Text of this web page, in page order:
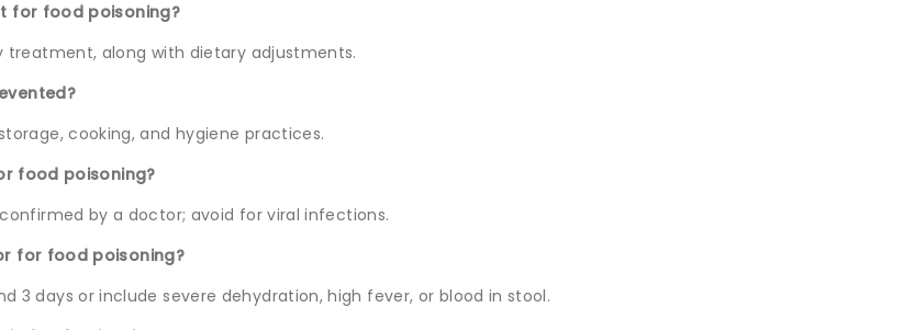
for food poisoning?
treatment, along with dietary adjustments.
cooking, and hygiene practices.
food poisoning?
by a doctor; avoid for viral infections.
for food poisoning?
3 days or include severe dehydration, high fever, or blood in stool.